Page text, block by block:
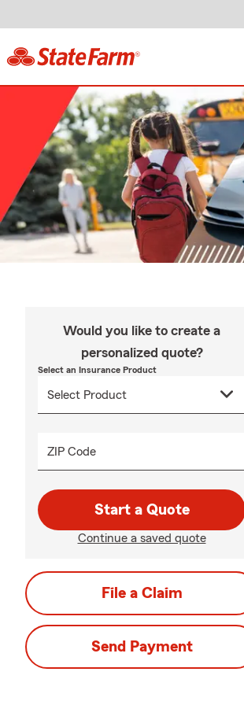
Would you like to create a
personalized quote?
Select an Insurance Product
ZIP Code
Start a Quote
Continue a saved quote
File a Claim
Send Payment